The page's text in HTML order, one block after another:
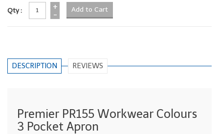
Qty :
+
-
DESCRIPTION REVIEWS
Premier PR155 Workwear Colours
3 Pocket Apron